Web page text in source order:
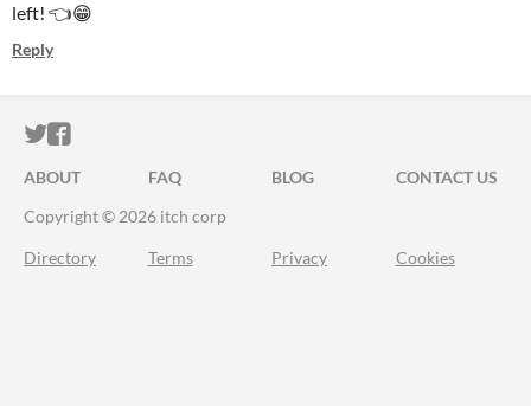
left! 👈😁
Reply
ITCH.IO ON TWITTER
ITCH.IO ON FACEBOOK
ABOUT FAQ BLOG
CONTACT US
Copyright © 2026 itch corp
Directory Terms Privacy Cookies